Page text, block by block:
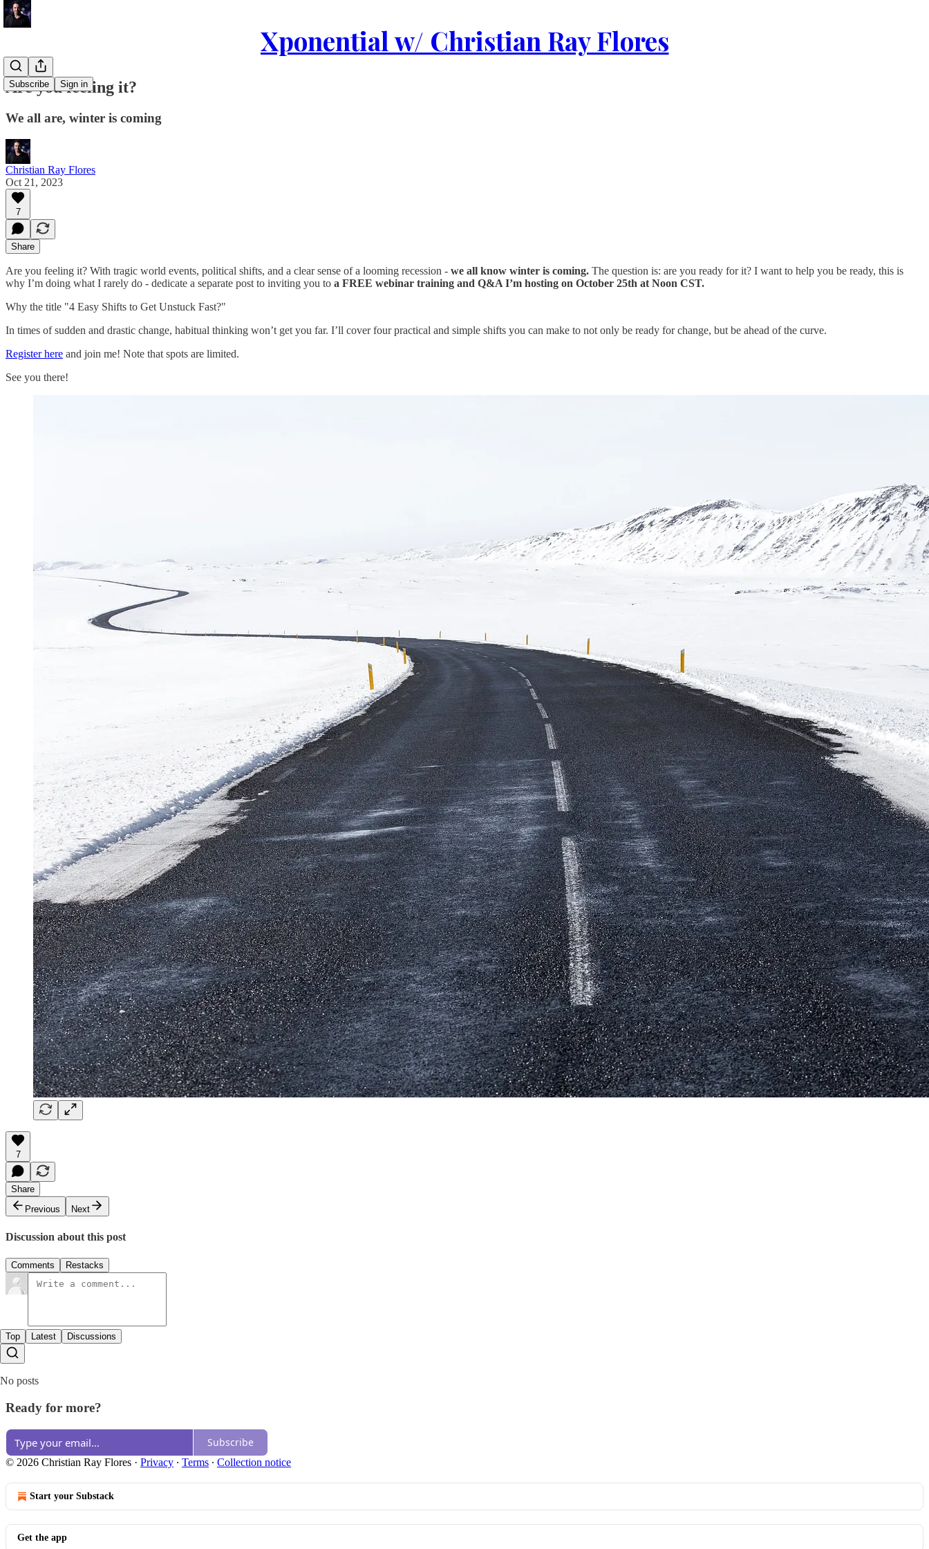
Xponential w/ Christian Ray Flores
Subscribe Sign in
Are you feeling it?
We all are, winter is coming
Christian Ray Flores
Oct 21, 2023
7
Share
Are you feeling it? With tragic world events, political shifts, and a clear sense of a looming recession - we all know winter is coming. The question is: are you ready for it? I want to help you be ready, this is
why I’m doing what I rarely do - dedicate a separate post to inviting you to a FREE webinar training and Q&A I’m hosting on October 25th at Noon CST.
Why the title "4 Easy Shifts to Get Unstuck Fast?"
In times of sudden and drastic change, habitual thinking won’t get you far. I’ll cover four practical and simple shifts you can make to not only be ready for change, but be ahead of the curve.
Register here and join me! Note that spots are limited.
See you there!
7
Share
Previous
Next
Discussion about this post
Comments Restacks
Top Latest Discussions
No posts
Ready for more?
Subscribe
© 2026 Christian Ray Flores · Privacy ∙ Terms ∙ Collection notice
Start your Substack
Get the app